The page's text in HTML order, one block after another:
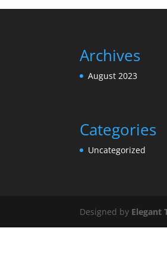
Archives
August 2023
Categories
Uncategorized
Designed by Elegant